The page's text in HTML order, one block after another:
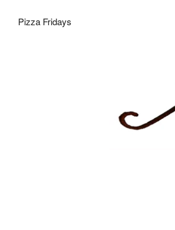
Pizza Fridays